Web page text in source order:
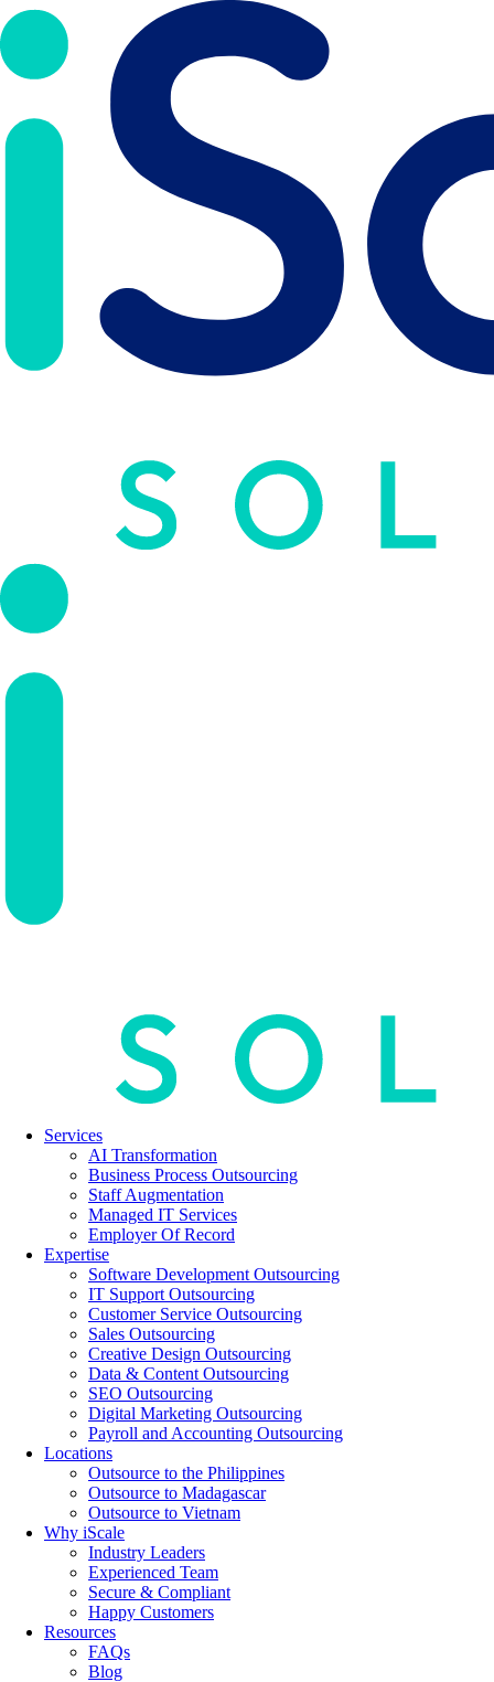
Services
AI Transformation
Business Process Outsourcing
Staff Augmentation
Managed IT Services
Employer Of Record
Expertise
Software Development Outsourcing
IT Support Outsourcing
Customer Service Outsourcing
Sales Outsourcing
Creative Design Outsourcing
Data & Content Outsourcing
SEO Outsourcing
Digital Marketing Outsourcing
Payroll and Accounting Outsourcing
Locations
Outsource to the Philippines
Outsource to Madagascar
Outsource to Vietnam
Why iScale
Industry Leaders
Experienced Team
Secure & Compliant
Happy Customers
Resources
FAQs
Blog